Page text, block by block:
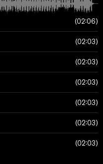
02:06
02:03
02:03
02:03
02:03
02:03
02:03